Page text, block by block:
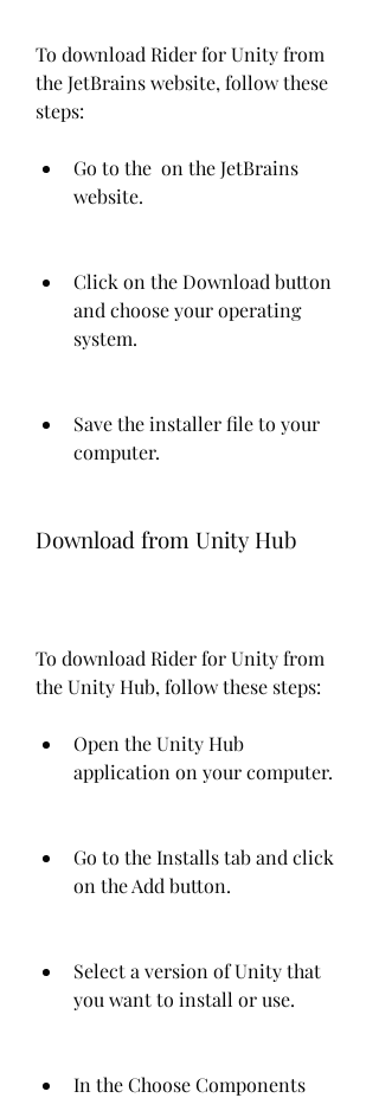
To download Rider for Unity from
the JetBrains website, follow these
steps:
Go to the  on the JetBrains
website.
Click on the Download button
and choose your operating
system.
Save the installer file to your
computer.
Download from Unity Hub
To download Rider for Unity from
the Unity Hub, follow these steps:
Open the Unity Hub
application on your computer.
Go to the Installs tab and click
on the Add button.
Select a version of Unity that
you want to install or use.
In the Choose Components